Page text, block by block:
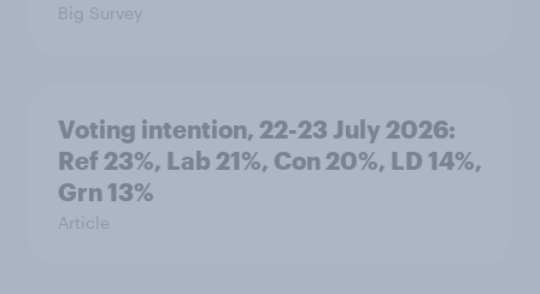
Big Survey
Voting intention, 22-23 July 2026:
Ref 23%, Lab 21%, Con 20%, LD 14%,
Grn 13%
Article